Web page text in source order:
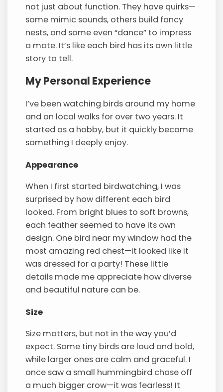
not just about function. They have quirks—
some mimic sounds, others build fancy
nests, and some even “dance” to impress
a mate. It’s like each bird has its own little
story to tell.
My Personal Experience
I’ve been watching birds around my home
and on local walks for over two years. It
started as a hobby, but it quickly became
something I deeply enjoy.
Appearance
When I first started birdwatching, I was
surprised by how different each bird
looked. From bright blues to soft browns,
each feather seemed to have its own
design. One bird near my window had the
most amazing red chest—it looked like it
was dressed for a party! These little
details made me appreciate how diverse
and beautiful nature can be.
Size
Size matters, but not in the way you’d
expect. Some tiny birds are loud and bold,
while larger ones are calm and graceful. I
once saw a small hummingbird chase off
a much bigger crow—it was fearless! It